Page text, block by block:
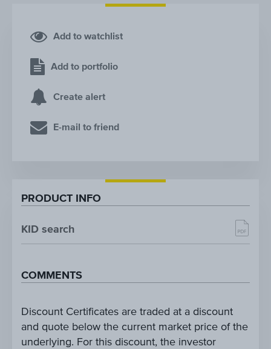
Add to watchlist
Add to portfolio
Create alert
E-mail to friend
PRODUCT INFO
KID search
COMMENTS
Discount Certificates are traded at a discount
and quote below the current market price of the
underlying. For this discount, the investor